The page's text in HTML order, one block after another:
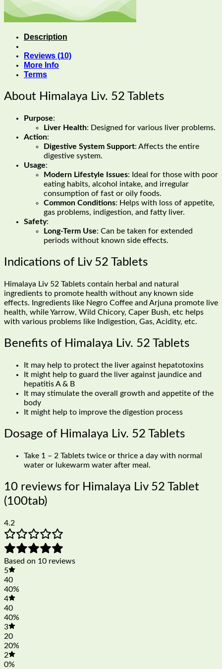
Description
Reviews (10)
More Info
Terms
About Himalaya Liv. 52 Tablets
Purpose:
Liver Health: Designed for various liver problems.
Action:
Digestive System Support: Affects the entire
digestive system.
Usage:
Modern Lifestyle Issues: Ideal for those with poor
eating habits, alcohol intake, and irregular
consumption of fast or oily foods.
Common Conditions: Helps with loss of appetite,
gas problems, indigestion, and fatty liver.
Safety:
Long-Term Use: Can be taken for extended
periods without known side effects.
Indications of Liv 52 Tablets
Himalaya Liv 52 Tablets contain herbal and natural
ingredients to promote health without any known side
effects. Ingredients like Negro Coffee and Arjuna promote live
health, while Yarrow, Wild Chicory, Caper Bush, etc helps
with various problems like Indigestion, Gas, Acidity, etc.
Benefits of Himalaya Liv. 52 Tablets
It may help to protect the liver against hepatotoxins
It might help to guard the liver against jaundice and
hepatitis A & B
It may stimulate the overall growth and appetite of the
body
It might help to improve the digestion process
Dosage of Himalaya Liv. 52 Tablets
Take 1 – 2 Tablets twice or thrice a day with normal
water or lukewarm water after meal.
10 reviews for Himalaya Liv 52 Tablet
(100tab)
4.2
Based on 10 reviews
5
40
40%
4
40
40%
3
20
20%
2
0%